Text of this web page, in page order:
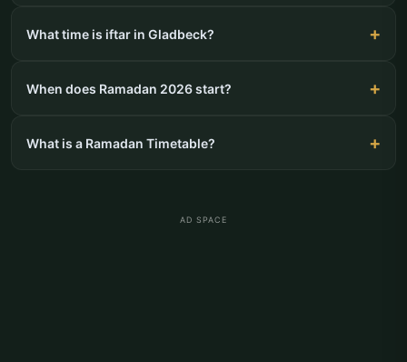
What time is iftar in Gladbeck?
When does Ramadan 2026 start?
What is a Ramadan Timetable?
AD SPACE